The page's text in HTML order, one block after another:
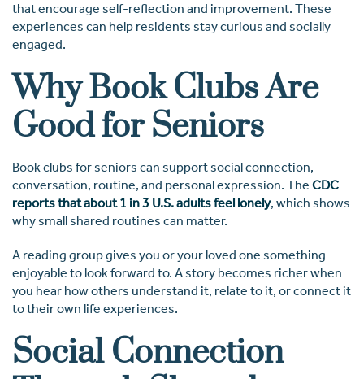
that encourage self-reflection and improvement. These
experiences can help residents stay curious and socially
engaged.
Why Book Clubs Are
Good for Seniors
Book clubs for seniors can support social connection,
conversation, routine, and personal expression. The CDC
reports that about 1 in 3 U.S. adults feel lonely, which shows
why small shared routines can matter.
A reading group gives you or your loved one something
enjoyable to look forward to. A story becomes richer when
you hear how others understand it, relate to it, or connect it
to their own life experiences.
Social Connection